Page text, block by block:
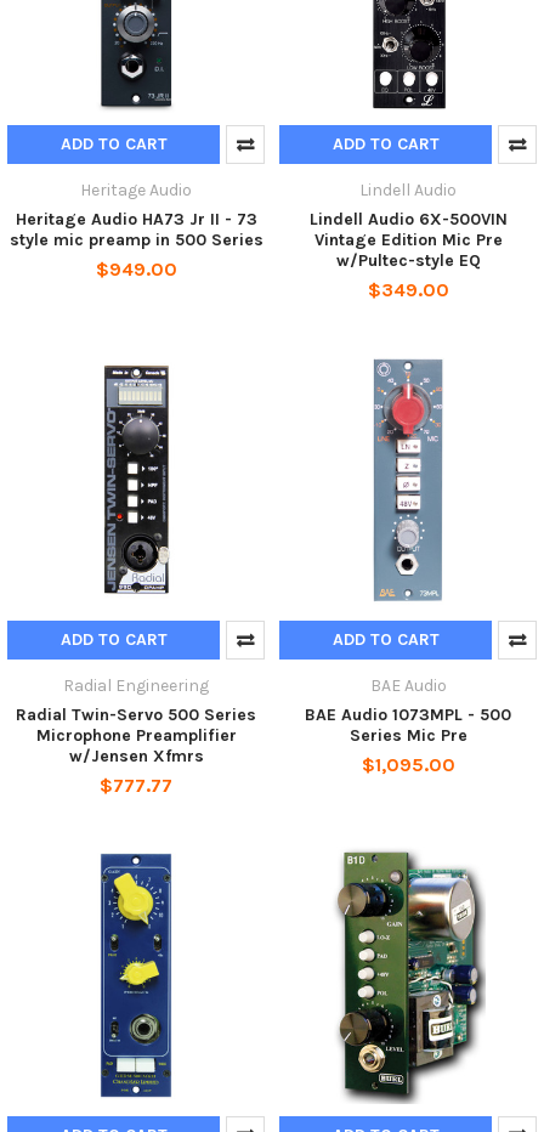
ADD TO CART
Heritage Audio
Heritage Audio HA73 Jr II - 73
style mic preamp in 500 Series
$949.00
ADD TO CART
Lindell Audio
Lindell Audio 6X-500VIN
Vintage Edition Mic Pre
w/Pultec-style EQ
$349.00
ADD TO CART
Radial Engineering
Radial Twin-Servo 500 Series
Microphone Preamplifier
w/Jensen Xfmrs
$777.77
ADD TO CART
BAE Audio
BAE Audio 1073MPL - 500
Series Mic Pre
$1,095.00